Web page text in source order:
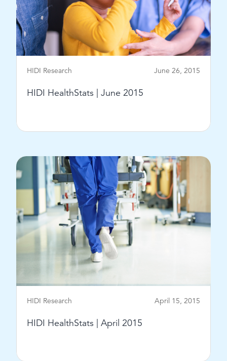
June 26, 2015
HIDI Research
HIDI HealthStats | June 2015
April 15, 2015
HIDI Research
HIDI HealthStats | April 2015